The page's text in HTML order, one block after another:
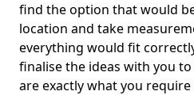
find the option that would
location and take
everything would fit
finalise the ideas with you
are exactly what you